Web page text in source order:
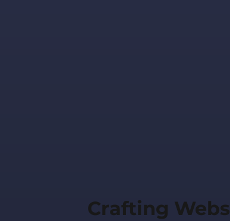
Crafting